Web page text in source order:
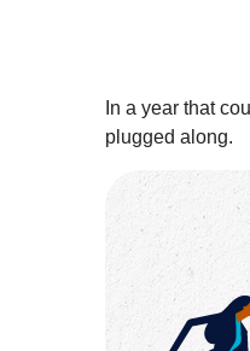
In a year that
plugged along.